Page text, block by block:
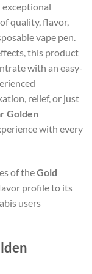
exceptional
quality, flavor,
vape pen.
this product
with an easy-
relief, or just
Golden
with every
of theGold
profile to its
users